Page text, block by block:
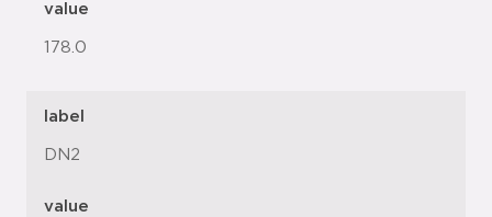
value
178.0
label
DN2
value